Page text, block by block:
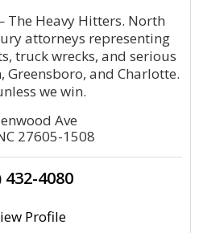
Heavy Hitters. North
attorneys representing
truck wrecks, and serious
Greensboro, and Charlotte.
we win.
Ave
27605-1508
432-4080
Profile